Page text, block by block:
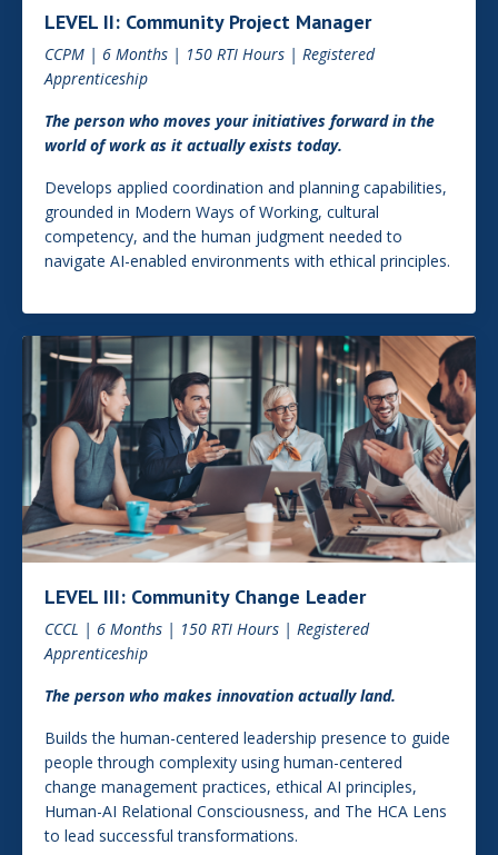
LEVEL II: Community Project Manager
CCPM | 6 Months | 150 RTI Hours | Registered
Apprenticeship
The person who moves your initiatives forward in the
world of work as it actually exists today.
Develops applied coordination and planning capabilities,
grounded in Modern Ways of Working, cultural
competency, and the human judgment needed to
navigate AI-enabled environments with ethical principles.
LEVEL III: Community Change Leader
CCCL | 6 Months | 150 RTI Hours | Registered
Apprenticeship
The person who makes innovation actually land.
Builds the human-centered leadership presence to guide
people through complexity using human-centered
change management practices, ethical AI principles,
Human-AI Relational Consciousness, and The HCA Lens
to lead successful transformations.